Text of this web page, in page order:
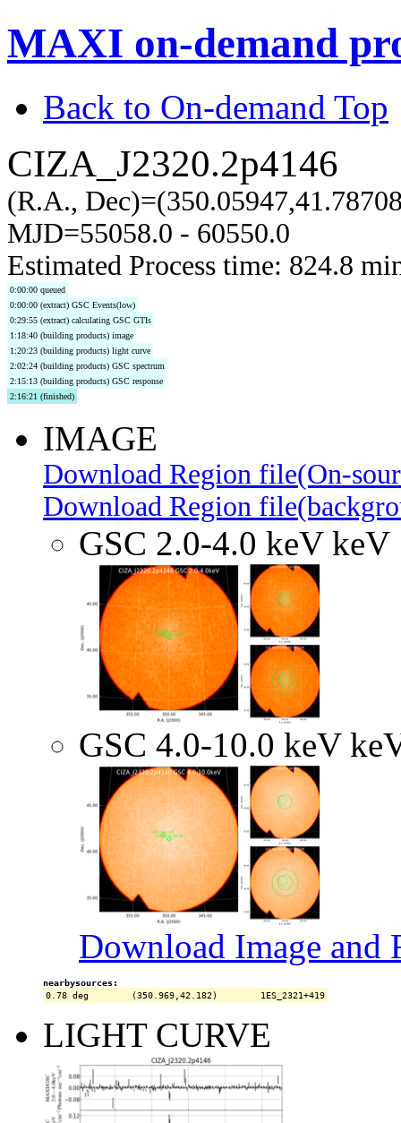
MAXI on-demand
Back to On-demand Top
CIZA_J2320.2p4146
(R.A.,
MJD=55058.0 - 60550.0
Estimated Process time: 824.8
0:00:00 queued
0:00:00 (extract) GSC Events(low)
0:29:55 (extract) calculating GSC GTIs
1:18:40 (building products) image
1:20:23 (building products) light curve
2:02:24 (building products) GSC spectrum
2:15:13 (building products) GSC response
2:16:21 (finished)
IMAGE
Download Region file(On-
Download Region
GSC 2.0-4.0 keV keV
GSC 4.0-10.0 keV
Download Image and
nearbysources:
LIGHT CURVE